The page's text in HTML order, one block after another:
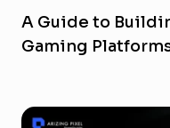
A Guide to
Gaming